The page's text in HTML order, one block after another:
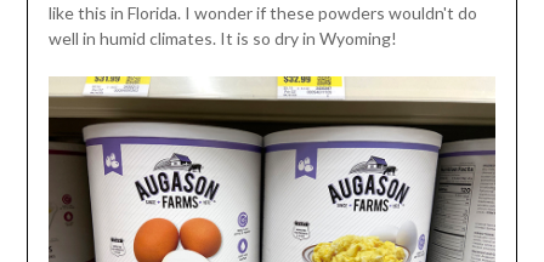
like this in Florida. I wonder if these powders wouldn't do
well in humid climates. It is so dry in Wyoming!